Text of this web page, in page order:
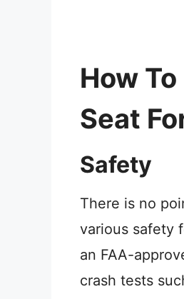
How
Seat
Safety
There is no
various safety
an FAA-
crash tests